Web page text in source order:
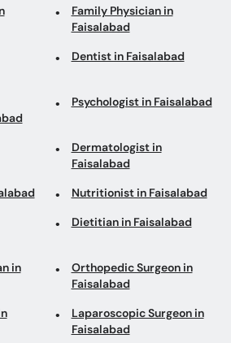
Family Physician in
Faisalabad
Dentist in Faisalabad
Psychologist in Faisalabad
Dermatologist in
Faisalabad
Nutritionist in Faisalabad
Dietitian in Faisalabad
in
Orthopedic Surgeon in
Faisalabad
Laparoscopic Surgeon in
Faisalabad